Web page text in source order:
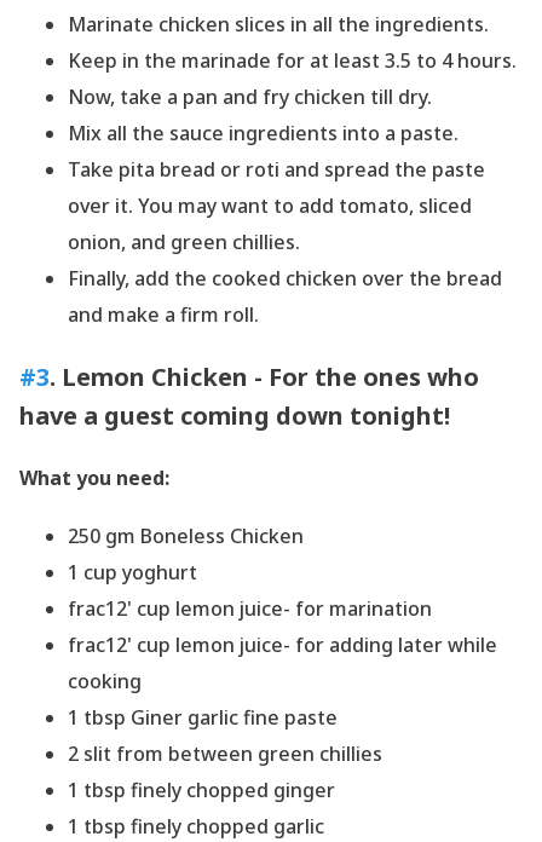
Marinate chicken slices in all the ingredients.
Keep in the marinade for at least 3.5 to 4 hours.
Now, take a pan and fry chicken till dry.
Mix all the sauce ingredients into a paste.
Take pita bread or roti and spread the paste
over it. You may want to add tomato, sliced
onion, and green chillies.
Finally, add the cooked chicken over the bread
and make a firm roll.
#3. Lemon Chicken - For the ones who
have a guest coming down tonight!
What you need:
250 gm Boneless Chicken
1 cup yoghurt
frac12' cup lemon juice- for marination
frac12' cup lemon juice- for adding later while
cooking
1 tbsp Giner garlic fine paste
2 slit from between green chillies
1 tbsp finely chopped ginger
1 tbsp finely chopped garlic